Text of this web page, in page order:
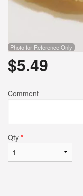
Photo for Reference Only
$5.49
Comment
Qty *